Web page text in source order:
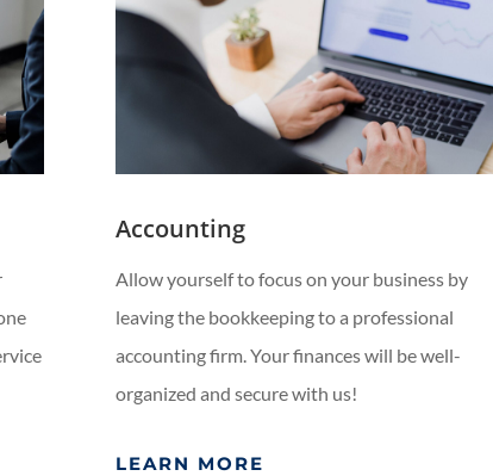
Accounting
Allow yourself to focus on your business by
leaving the bookkeeping to a professional
accounting firm. Your finances will be well-
organized and secure with us!
LEARN MORE